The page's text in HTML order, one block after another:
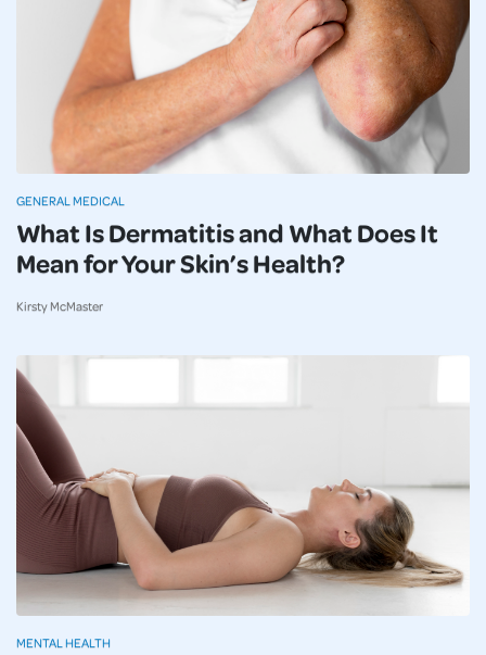
What Is Dermatitis and What Does It
Mean for Your Skin’s Health?
Kirsty McMaster
GENERAL MEDICAL
MENTAL HEALTH